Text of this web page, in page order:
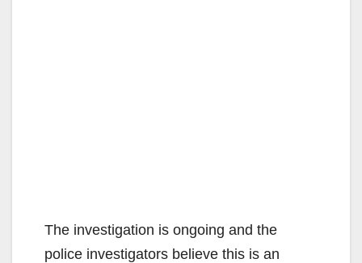
The investigation is ongoing and the
police investigators believe this is an